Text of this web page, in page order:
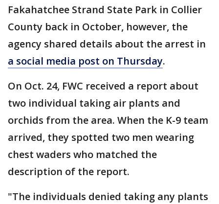
Fakahatchee Strand State Park in Collier
County back in October, however, the
agency shared details about the arrest in
a social media post on Thursday.
On Oct. 24, FWC received a report about
two individual taking air plants and
orchids from the area. When the K-9 team
arrived, they spotted two men wearing
chest waders who matched the
description of the report.
"The individuals denied taking any plants